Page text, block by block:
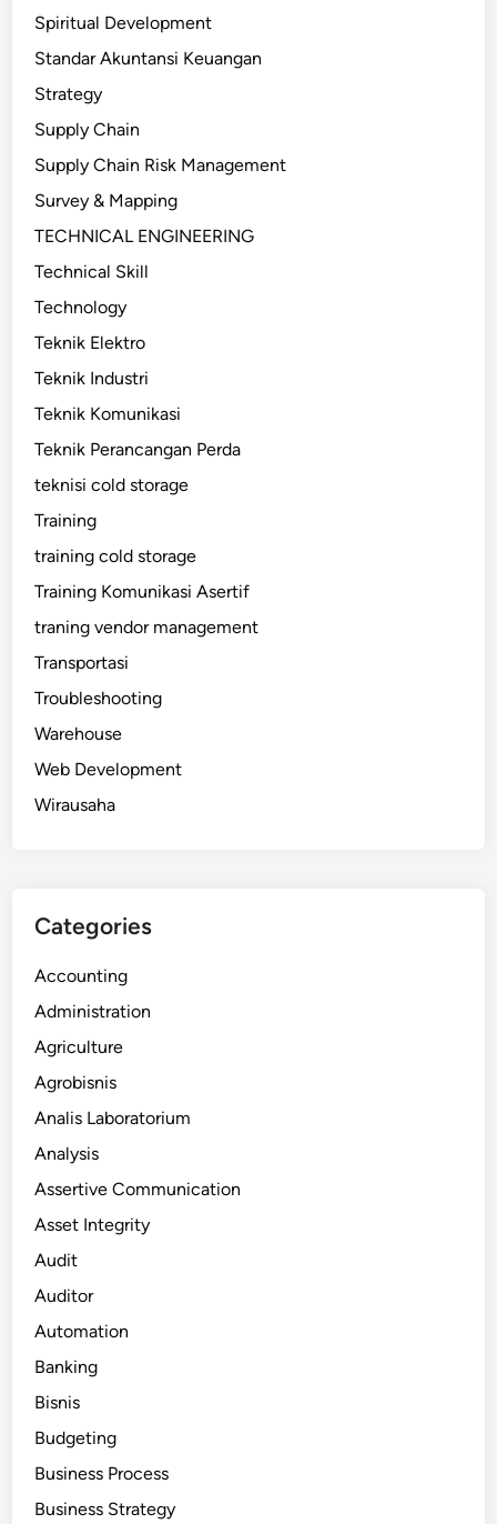
Spiritual Development
Standar Akuntansi Keuangan
Strategy
Supply Chain
Supply Chain Risk Management
Survey & Mapping
TECHNICAL ENGINEERING
Technical Skill
Technology
Teknik Elektro
Teknik Industri
Teknik Komunikasi
Teknik Perancangan Perda
teknisi cold storage
Training
training cold storage
Training Komunikasi Asertif
traning vendor management
Transportasi
Troubleshooting
Warehouse
Web Development
Wirausaha
Categories
Accounting
Administration
Agriculture
Agrobisnis
Analis Laboratorium
Analysis
Assertive Communication
Asset Integrity
Audit
Auditor
Automation
Banking
Bisnis
Budgeting
Business Process
Business Strategy